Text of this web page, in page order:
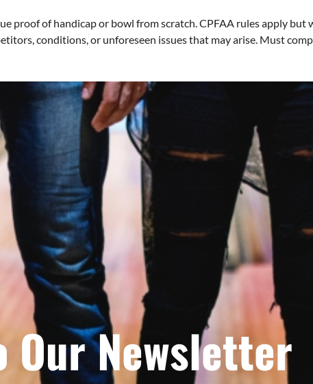
proof of handicap or bowl from scratch. CPFAA rules apply
conditions, or unforeseen issues that may arise. Must
Our Newsletter